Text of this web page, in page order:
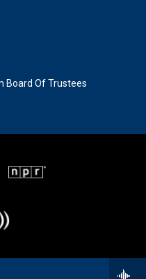
Board Of Trustees